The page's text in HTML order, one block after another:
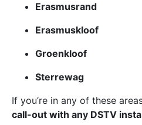
Erasmusrand
Erasmuskloof
Groenkloof
Sterrewag
If you’re in any of these
call-out with any DSTV